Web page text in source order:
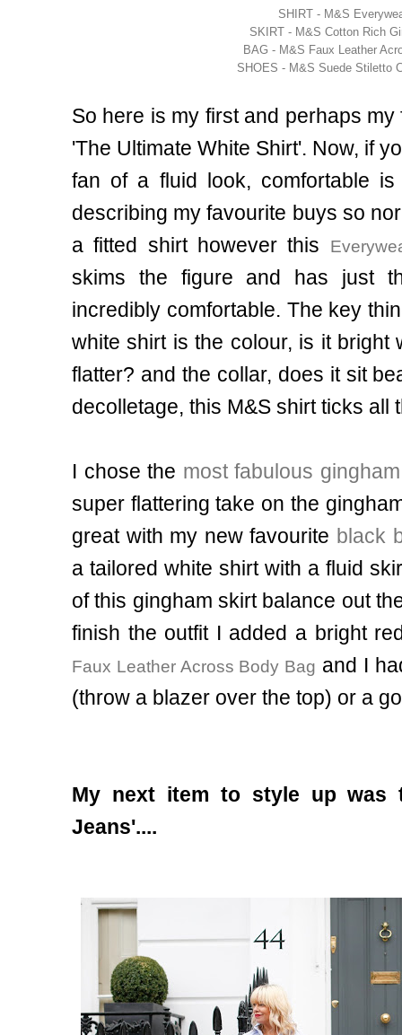
SHIRT - M&S
SKIRT - M&S Cotton Rich
BAG - M&S Faux Leather
SHOES - M&S Suede Stiletto
So here is my first and perhaps
'The Ultimate White Shirt'. Now, if
fan of a fluid look, comfortable
describing my favourite buys so
a fitted shirt howeverthis
skims the figure and has just
incredibly comfortable. The key
white shirt is the colour, is it bright
flatter? and the collar, does it sit
decolletage, this M&S shirt ticks
I chose the most fabulous
super flattering take on the
great with my new favourite black
a tailored white shirt with a fluid
of this gingham skirt balance out
finish the outfit I added a bright
Faux Leather Across Body Bag and I
(throw a blazer over the top) or a
My next item to style up was
Jeans'....